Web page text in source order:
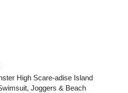
High Scare-adise Island
Joggers & Beach